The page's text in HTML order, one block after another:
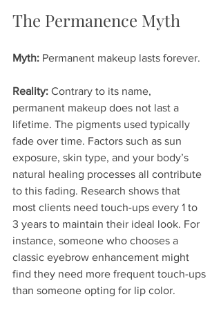
The Permanence Myth
Myth: Permanent makeup lasts forever.
Reality: Contrary to its name,
permanent makeup does not last a
lifetime. The pigments used typically
fade over time. Factors such as sun
exposure, skin type, and your body’s
natural healing processes all contribute
to this fading. Research shows that
most clients need touch-ups every 1 to
3 years to maintain their ideal look. For
instance, someone who chooses a
classic eyebrow enhancement might
find they need more frequent touch-ups
than someone opting for lip color.